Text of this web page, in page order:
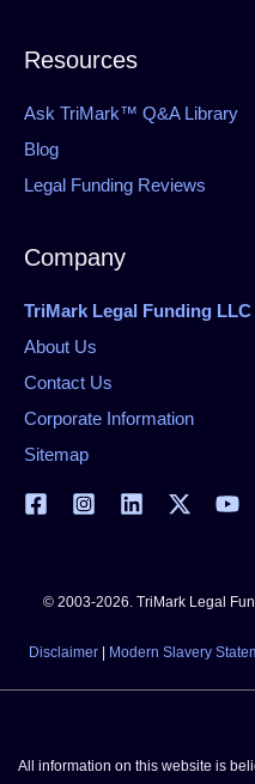
Resources
Ask TriMark™ Q&A Library
Blog
Legal Funding Reviews
Company
TriMark Legal Funding LLC
About Us
Contact Us
Corporate Information
Sitemap
© 2003-2026. TriMark Legal
Disclaimer Modern Slavery
All information on this website is